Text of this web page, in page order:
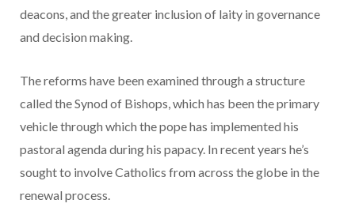
deacons, and the greater inclusion of laity in governance
and decision making.
The reforms have been examined through a structure
called the Synod of Bishops, which has been the primary
vehicle through which the pope has implemented his
pastoral agenda during his papacy. In recent years he’s
sought to involve Catholics from across the globe in the
renewal process.